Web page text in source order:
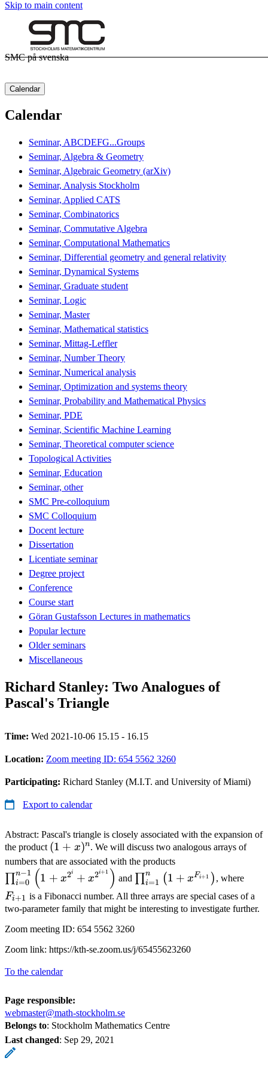
Skip to main content
SMC på svenska
Calendar
Calendar
Seminar, ABCDEFG...Groups
Seminar, Algebra & Geometry
Seminar, Algebraic Geometry (arXiv)
Seminar, Analysis Stockholm
Seminar, Applied CATS
Seminar, Combinatorics
Seminar, Commutative Algebra
Seminar, Computational Mathematics
Seminar, Differential geometry and general relativity
Seminar, Dynamical Systems
Seminar, Graduate student
Seminar, Logic
Seminar, Master
Seminar, Mathematical statistics
Seminar, Mittag-Leffler
Seminar, Number Theory
Seminar, Numerical analysis
Seminar, Optimization and systems theory
Seminar, Probability and Mathematical Physics
Seminar, PDE
Seminar, Scientific Machine Learning
Seminar, Theoretical computer science
Topological Activities
Seminar, Education
Seminar, other
SMC Pre-colloquium
SMC Colloquium
Docent lecture
Dissertation
Licentiate seminar
Degree project
Conference
Course start
Göran Gustafsson Lectures in mathematics
Popular lecture
Older seminars
Miscellaneous
Richard Stanley: Two Analogues of
Pascal's Triangle
Time: Wed 2021-10-06 15.15 - 16.15
Location: Zoom meeting ID: 654 5562 3260
Participating: Richard Stanley (M.I.T. and University of Miami)
Export to calendar
Abstract: Pascal's triangle is closely associated with the expansion of
the product (1+x)^n
(1 + x)n. We will discuss two analogous arrays of
numbers that are associated with the products
i=0
n−1 (1 + x2i + x2i+1 ) and \prod_{i=1}^n
∏i=1
n (1 + xFi+1 ), where
Fi+1 is a Fibonacci number. All three arrays are special cases of a
two-parameter family that might be interesting to investigate further.
Zoom meeting ID: 654 5562 3260
Zoom link: https://kth-se.zoom.us/j/65455623260
To the calendar
Page responsible:
webmaster@math-stockholm.se
Belongs to: Stockholm Mathematics Centre
Last changed: Sep 29, 2021